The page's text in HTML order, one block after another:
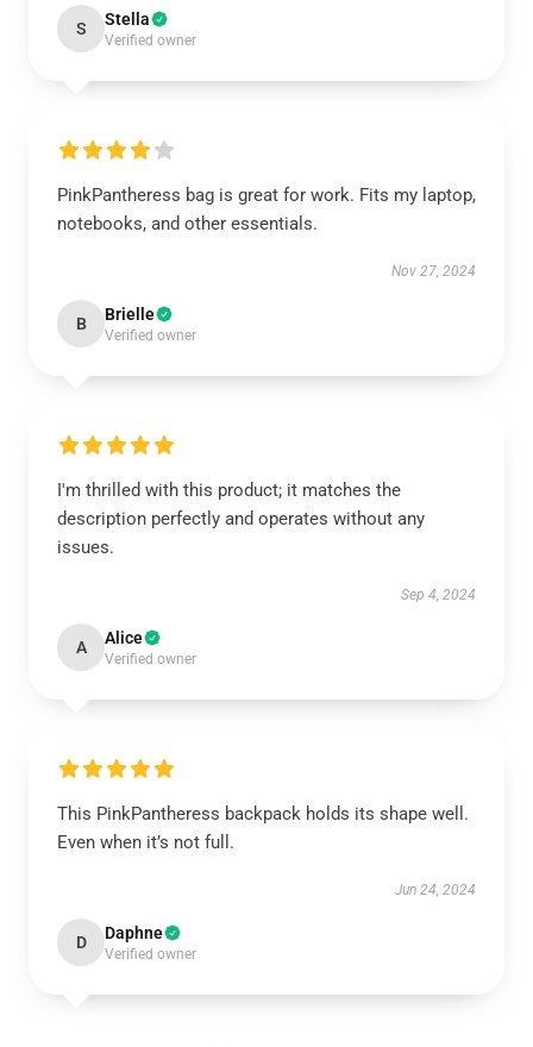
S Stella
Verified owner
PinkPantheress bag is great for work. Fits my laptop,
notebooks, and other essentials.
Nov 27, 2024
B Brielle
Verified owner
I'm thrilled with this product; it matches the
description perfectly and operates without any
issues.
Sep 4, 2024
A Alice
Verified owner
This PinkPantheress backpack holds its shape well.
Even when it’s not full.
Jun 24, 2024
D Daphne
Verified owner